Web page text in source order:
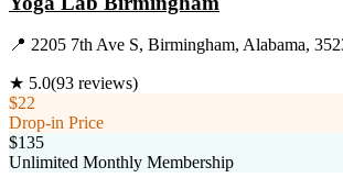
📍 2205 7th Ave S, Birmingham, Alabama,
★ 5.0(93 reviews)
$22
Drop-in Price
$135
Unlimited Monthly Membership